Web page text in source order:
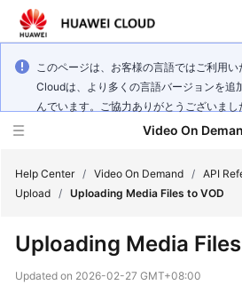
このページは、お客様の言語ではご利用
Cloudは、より多くの言語バージョンを追
んでいます。ご協力ありがとうございまし
Video On
New
Help Center / Video On Demand / API
Upload / Uploading Media Files to VOD
Uploading Media
Updated on 2026-02-27 GMT+08:00